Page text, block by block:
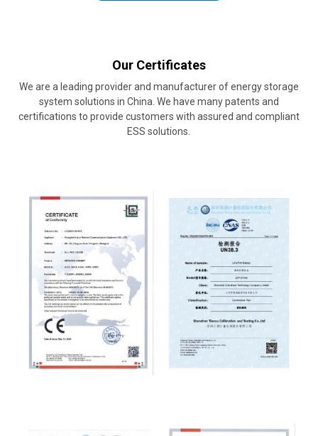
Our Certificates
We are a leading provider and manufacturer of energy storage
system solutions in China. We have many patents and
certifications to provide customers with assured and compliant
ESS solutions.